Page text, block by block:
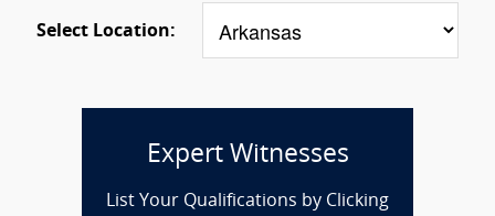
Select Location:
Expert Witnesses
List Your Qualifications by Clicking